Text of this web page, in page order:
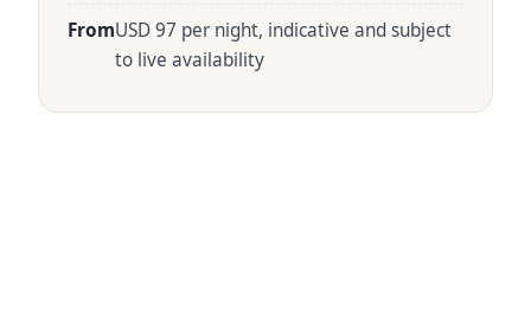
FromUSD 97 per night, indicative and subject
to live availability